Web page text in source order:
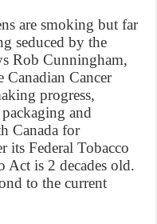
are smoking but far
seduced by the
Rob Cunningham,
Cancer
progress,
and
Canada for
its Federal Tobacco
Act is 2 decades old.
to the current